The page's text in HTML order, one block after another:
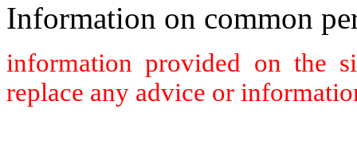
Information on common
information provided on the
replace any advice or